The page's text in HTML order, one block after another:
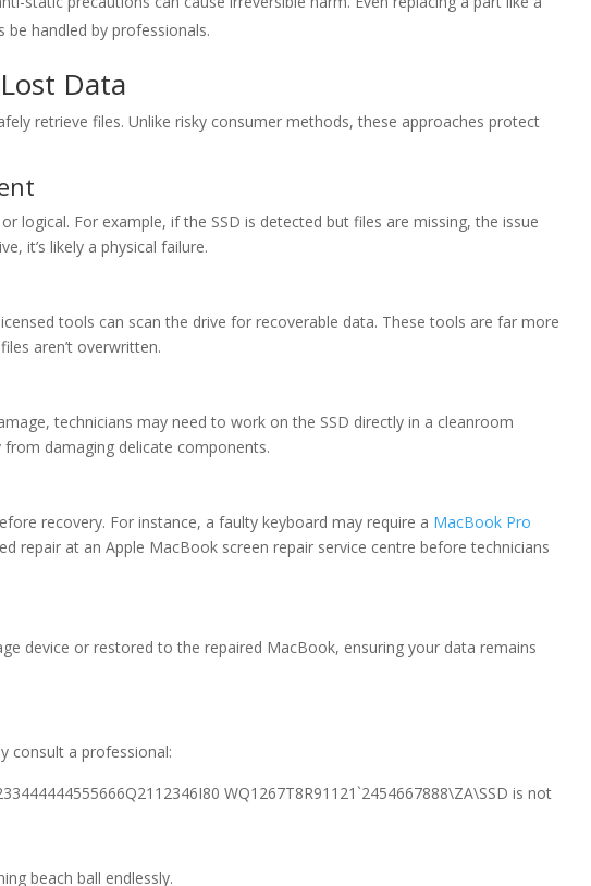
handled by professionals.
Data
retrieve files. Unlike risky consumer methods, these approaches protect
logical. For example, if the SSD is detected but files are missing, the issue
it’s likely a physical failure.
tools can scan the drive for recoverable data. These tools are far more
aren’t overwritten.
technicians may need to work on the SSD directly in a cleanroom
damaging delicate components.
recovery. For instance, a faulty keyboard may require a MacBook Pro
repair at an Apple MacBook screen repair service centre before technicians
device or restored to the repaired MacBook, ensuring your data remains
consult a professional:
WQ1267T8R91121`2454667888\ZA\SSD is not
beach ball endlessly.